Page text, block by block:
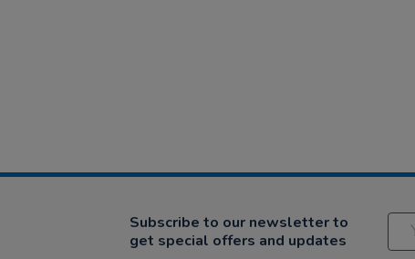
Subscribe to our newsletter to
get special offers and updates